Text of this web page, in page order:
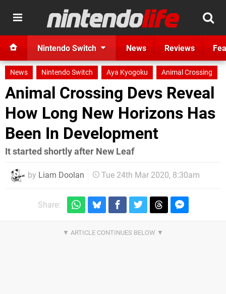
Nintendo Switch News Reviews
News Nintendo Switch Aya Kyogoku Animal Crossing
Animal Crossing Devs Reveal
How Long New Horizons Has
Been In Development
It started shortly after New Leaf
by Liam Doolan Tue 24th Mar 2020, 8:30am
Share: